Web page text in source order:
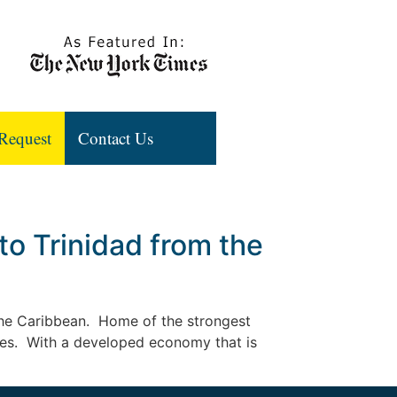
Contact Us
Trinidad from the
Caribbean. Home of the strongest
With a developed economy that is